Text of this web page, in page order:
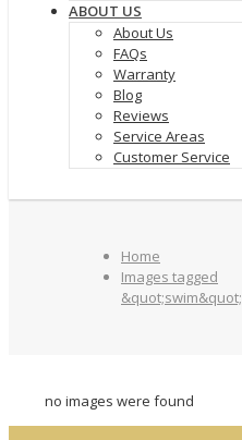
ABOUT US
About Us
FAQs
Warranty
Blog
Reviews
Service Areas
Customer Service
Home
Images tagged
&quot;swim&quot;
no images were found